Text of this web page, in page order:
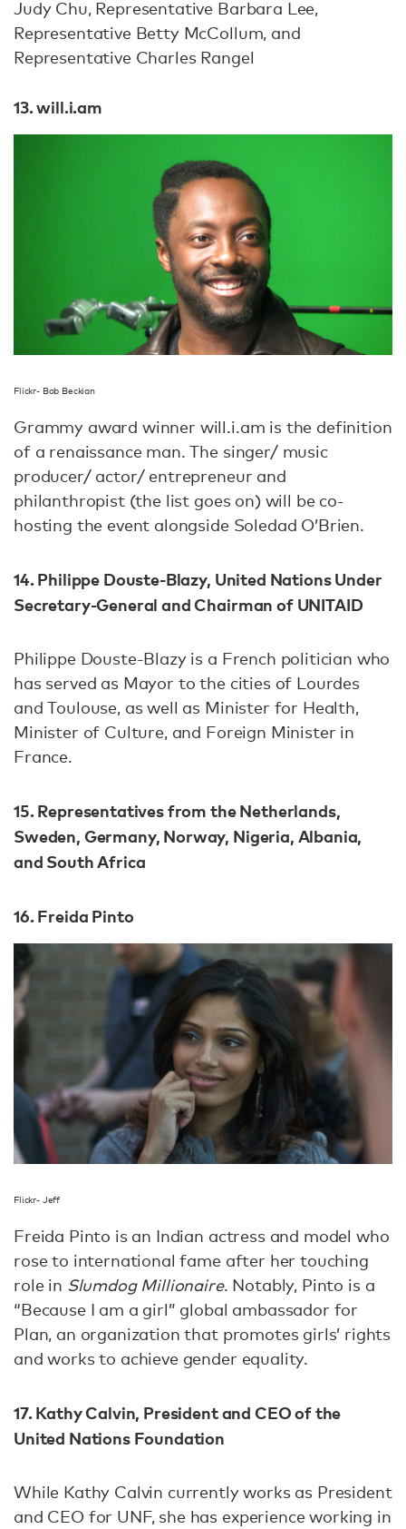
Judy Chu, Representative Barbara Lee,
Representative Betty McCollum, and
Representative Charles Rangel
13. will.i.am
Flickr- Bob Beckian
Grammy award winner will.i.am is the definition
of a renaissance man. The singer/ music
producer/ actor/ entrepreneur and
philanthropist (the list goes on) will be co-
hosting the event alongside Soledad O’Brien.
14. Philippe Douste-Blazy, United Nations Under
Secretary-General and Chairman of UNITAID
Philippe Douste-Blazy is a French politician who
has served as Mayor to the cities of Lourdes
and Toulouse, as well as Minister for Health,
Minister of Culture, and Foreign Minister in
France.
15. Representatives from the Netherlands,
Sweden, Germany, Norway, Nigeria, Albania,
and South Africa
16. Freida Pinto
Flickr- Jeff
Freida Pinto is an Indian actress and model who
rose to international fame after her touching
role in Slumdog Millionaire. Notably, Pinto is a
“Because I am a girl” global ambassador for
Plan, an organization that promotes girls’ rights
and works to achieve gender equality.
17. Kathy Calvin, President and CEO of the
United Nations Foundation
While Kathy Calvin currently works as President
and CEO for UNF, she has experience working in